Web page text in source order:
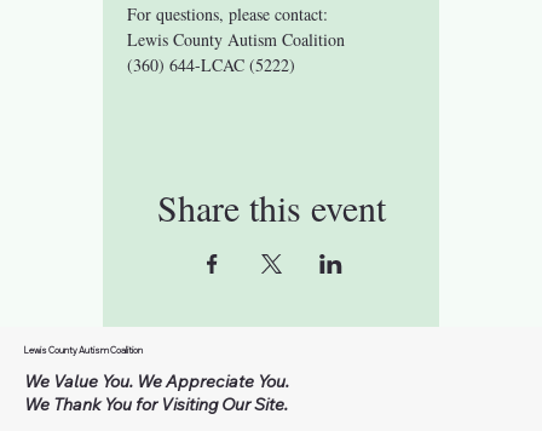
For questions, please contact:
Lewis County Autism Coalition
(360) 644-LCAC (5222)
Share this event
Lewis County Autism Coalition
We Value You. We Appreciate You.
We Thank You for Visiting Our Site.